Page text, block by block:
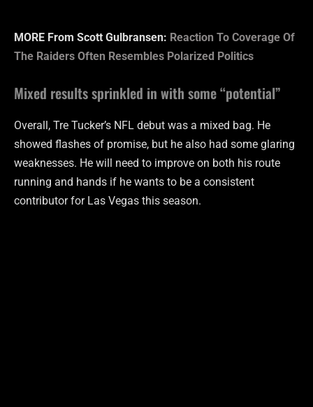
MORE From Scott Gulbransen: Reaction To Coverage Of
The Raiders Often Resembles Polarized Politics
Mixed results sprinkled in with some “potential”
Overall, Tre Tucker’s NFL debut was a mixed bag. He
showed flashes of promise, but he also had some glaring
weaknesses. He will need to improve on both his route
running and hands if he wants to be a consistent
contributor for Las Vegas this season.